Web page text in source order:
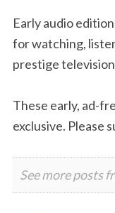
Early audio
for watching,
prestige
These early, ad-
exclusive. Please
See more posts